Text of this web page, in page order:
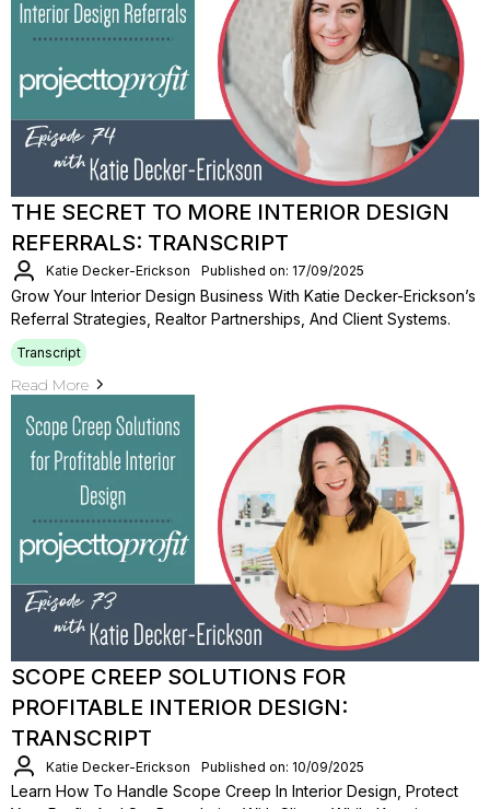
THE SECRET TO MORE INTERIOR DESIGN
REFERRALS: TRANSCRIPT
Katie Decker-Erickson Published on: 17/09/2025
Grow Your Interior Design Business With Katie Decker-Erickson’s
Referral Strategies, Realtor Partnerships, And Client Systems.
Transcript
Read More
SCOPE CREEP SOLUTIONS FOR
PROFITABLE INTERIOR DESIGN:
TRANSCRIPT
Katie Decker-Erickson Published on: 10/09/2025
Learn How To Handle Scope Creep In Interior Design, Protect